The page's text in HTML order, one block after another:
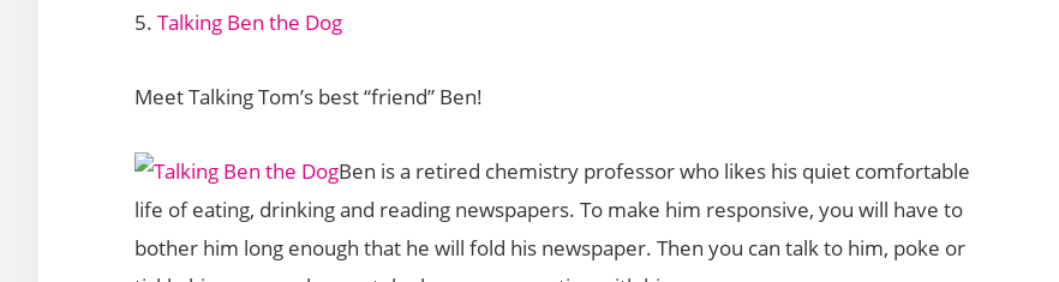
5. Talking Ben the Dog
Meet Talking Tom’s best “friend” Ben!
Ben is a retired chemistry professor who likes his quiet comfortable
life of eating, drinking and reading newspapers. To make him responsive, you will have to
bother him long enough that he will fold his newspaper. Then you can talk to him, poke or